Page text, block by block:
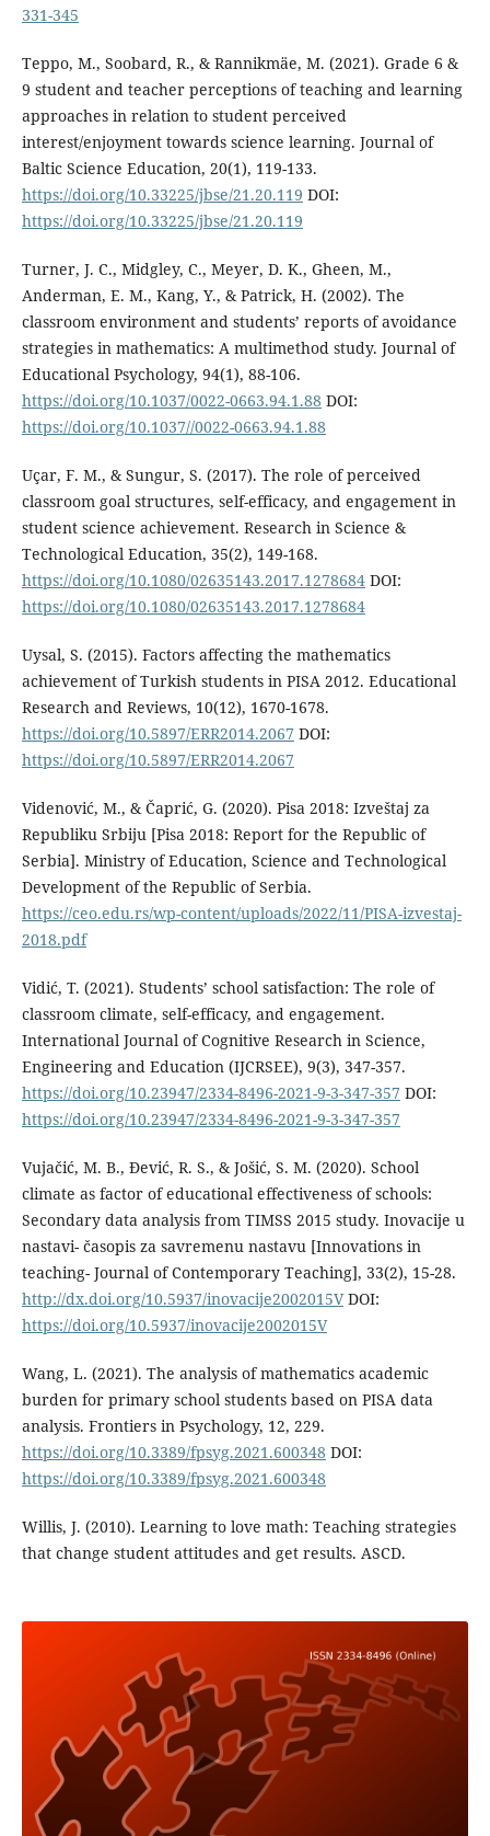
331-345
Teppo, M., Soobard, R., & Rannikmäe, M. (2021). Grade 6 &
9 student and teacher perceptions of teaching and learning
approaches in relation to student perceived
interest/enjoyment towards science learning. Journal of
Baltic Science Education, 20(1), 119-133.
https://doi.org/10.33225/jbse/21.20.119 DOI:
https://doi.org/10.33225/jbse/21.20.119
Turner, J. C., Midgley, C., Meyer, D. K., Gheen, M.,
Anderman, E. M., Kang, Y., & Patrick, H. (2002). The
classroom environment and students’ reports of avoidance
strategies in mathematics: A multimethod study. Journal of
Educational Psychology, 94(1), 88-106.
https://doi.org/10.1037/0022-0663.94.1.88 DOI:
https://doi.org/10.1037//0022-0663.94.1.88
Uçar, F. M., & Sungur, S. (2017). The role of perceived
classroom goal structures, self-efficacy, and engagement in
student science achievement. Research in Science &
Technological Education, 35(2), 149-168.
https://doi.org/10.1080/02635143.2017.1278684DOI:
https://doi.org/10.1080/02635143.2017.1278684
Uysal, S. (2015). Factors affecting the mathematics
achievement of Turkish students in PISA 2012. Educational
Research and Reviews, 10(12), 1670-1678.
https://doi.org/10.5897/ERR2014.2067 DOI:
https://doi.org/10.5897/ERR2014.2067
Videnović, M., & Čaprić, G. (2020). Pisa 2018: Izveštaj za
Republiku Srbiju [Pisa 2018: Report for the Republic of
Serbia]. Ministry of Education, Science and Technological
Development of the Republic of Serbia.
https://ceo.edu.rs/wp-content/uploads/2022/11/PISA-izvestaj-
2018.pdf
Vidić, T. (2021). Students’ school satisfaction: The role of
classroom climate, self-efficacy, and engagement.
International Journal of Cognitive Research in Science,
Engineering and Education (IJCRSEE), 9(3), 347-357.
https://doi.org/10.23947/2334-8496-2021-9-3-347-357 DOI:
https://doi.org/10.23947/2334-8496-2021-9-3-347-357
Vujačić, M. B., Đević, R. S., & Jošić, S. М. (2020). School
climate as factor of educational effectiveness of schools:
Secondary data analysis from TIMSS 2015 study. Inovacije u
nastavi- časopis za savremenu nastavu [Innovations in
teaching- Journal of Contemporary Teaching], 33(2), 15-28.
http://dx.doi.org/10.5937/inovacije2002015VDOI:
https://doi.org/10.5937/inovacije2002015V
Wang, L. (2021). The analysis of mathematics academic
burden for primary school students based on PISA data
analysis. Frontiers in Psychology, 12, 229.
https://doi.org/10.3389/fpsyg.2021.600348 DOI:
https://doi.org/10.3389/fpsyg.2021.600348
Willis, J. (2010). Learning to love math: Teaching strategies
that change student attitudes and get results. ASCD.